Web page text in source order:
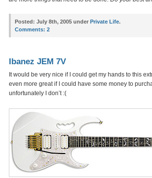
Posted: July 8th, 2005 under Private Life.
Comments: 2
Ibanez JEM 7V
It would be very nice if I could get my hands to this
even more great if I could have some money to
unfortunately I don’t :(